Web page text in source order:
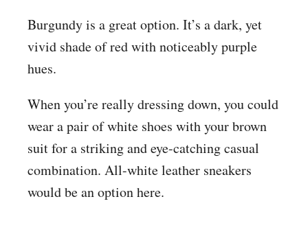
Burgundy is a great option. It’s a dark, yet
vivid shade of red with noticeably purple
hues.
When you’re really dressing down, you could
wear a pair of white shoes with your brown
suit for a striking and eye-catching casual
combination. All-white leather sneakers
would be an option here.